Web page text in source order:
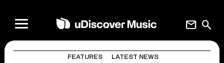
search
mail
FEATURES LATEST NEWS